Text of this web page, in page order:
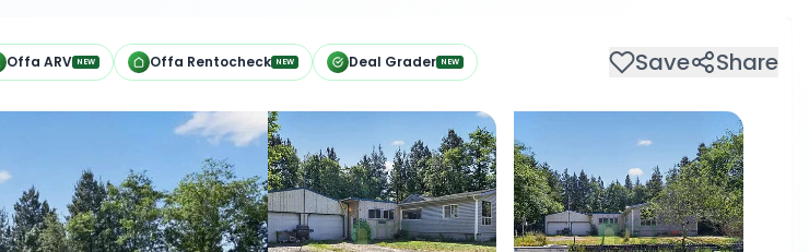
Offa ARV NEW Offa Rentocheck NEW Deal Grader NEW Save Share